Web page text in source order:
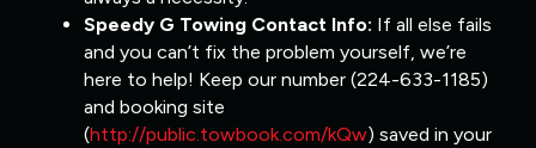
Speedy G Towing Contact Info: If all else fails
and you can’t fix the problem yourself, we’re
here to help! Keep our number (224-633-1185)
and booking site
(http://public.towbook.com/kQw) saved in your